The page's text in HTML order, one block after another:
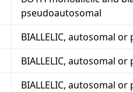
pseudoautosomal
BIALLELIC, autosomal
BIALLELIC, autosomal
BIALLELIC, autosomal